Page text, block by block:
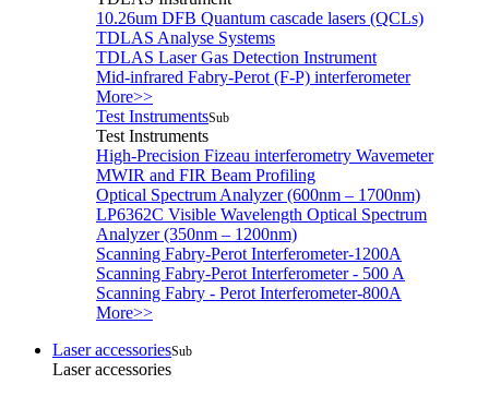
10.26um DFB Quantum cascade lasers (QCLs)
TDLAS Analyse Systems
TDLAS Laser Gas Detection Instrument
Mid-infrared Fabry-Perot (F-P) interferometer
More>>
Test InstrumentsSub
Test Instruments
High-Precision Fizeau interferometry Wavemeter
MWIR and FIR Beam Profiling
Optical Spectrum Analyzer (600nm – 1700nm)
LP6362C Visible Wavelength Optical Spectrum
Analyzer (350nm – 1200nm)
Scanning Fabry-Perot Interferometer-1200A
Scanning Fabry-Perot Interferometer - 500 A
Scanning Fabry - Perot Interferometer-800A
More>>
Laser accessoriesSub
Laser accessories